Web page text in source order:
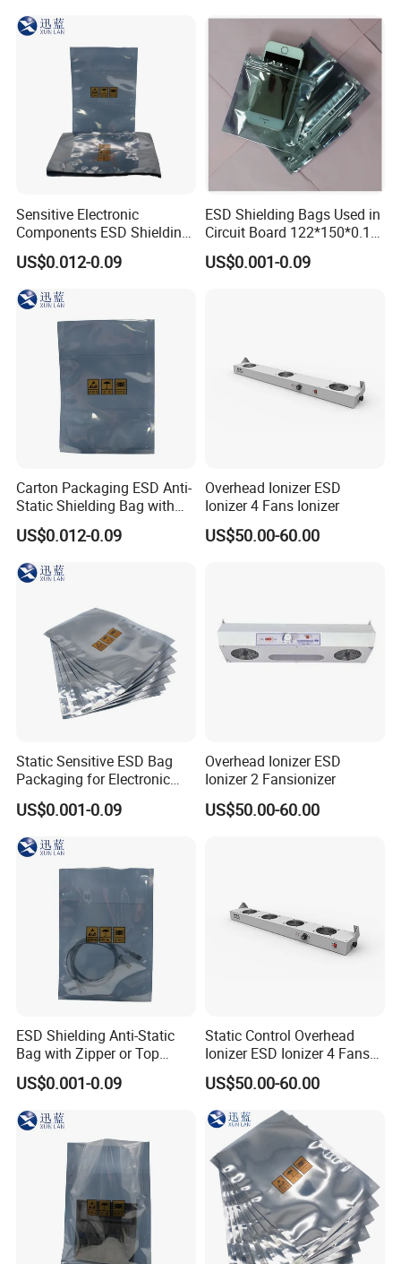
Sensitive Electronic
Components ESD Shielding
Bags 122*150*0.075mm
US$0.012-0.09
ESD Shielding Bags Used in
Circuit Board 122*150*0.15
mm
US$0.001-0.09
Carton Packaging ESD Anti-
Static Shielding Bag with
Logo Your Bag
US$0.012-0.09
Overhead Ionizer ESD
Ionizer 4 Fans Ionizer
US$50.00-60.00
Static Sensitive ESD Bag
Packaging for Electronic
Product
US$0.001-0.09
Overhead Ionizer ESD
Ionizer 2 Fansionizer
US$50.00-60.00
ESD Shielding Anti-Static
Bag with Zipper or Top
Open Are Available
US$0.001-0.09
Static Control Overhead
Ionizer ESD Ionizer 4 Fans
Ionizer
US$50.00-60.00